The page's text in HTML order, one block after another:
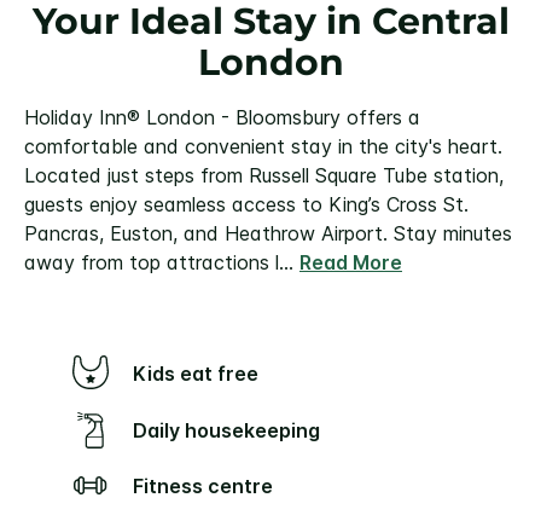
Your Ideal Stay in Central
London
Holiday Inn® London - Bloomsbury offers a
comfortable and convenient stay in the city's heart.
Located just steps from Russell Square Tube station,
guests enjoy seamless access to King’s Cross St.
Pancras, Euston, and Heathrow Airport. Stay minutes
away from top attractions l... Read More
Kids eat free
Daily housekeeping
Fitness centre